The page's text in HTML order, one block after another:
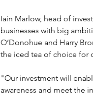
Iain Marlow, head of
businesses with big
O’Donohue and Harry
the iced tea of choice for
"Our investment will
awareness and meet the